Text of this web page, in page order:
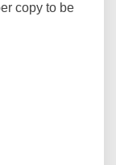
copy to be